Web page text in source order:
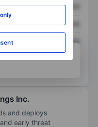
XXXXXXX
XXXXXXX
XXXXXXX
and analysis
Inc.
and deploys
early threat